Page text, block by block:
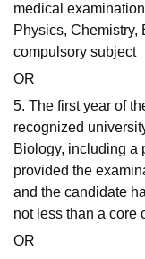
medical
Physics, Chemistry,
compulsory subject
OR
5. The first year of
recognized
Biology, including a
provided the
and the candidate
not less than a core
OR